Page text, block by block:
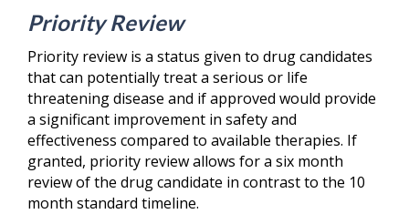
Priority Review
Priority review is a status given to drug candidates
that can potentially treat a serious or life
threatening disease and if approved would provide
a significant improvement in safety and
effectiveness compared to available therapies. If
granted, priority review allows for a six month
review of the drug candidate in contrast to the 10
month standard timeline.